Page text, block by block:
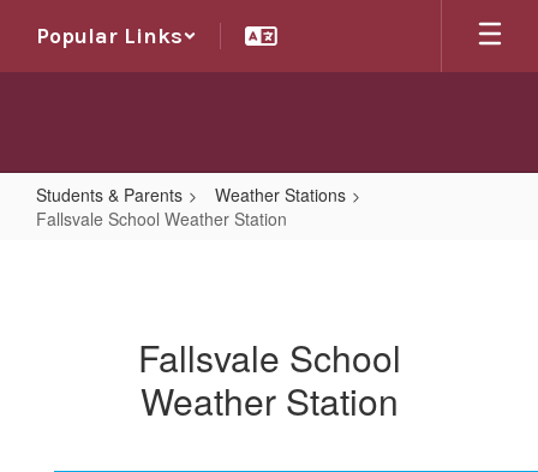
main
Popular Links
Students & Parents
Weather Stations
Fallsvale School Weather Station
Fallsvale School
Weather Station